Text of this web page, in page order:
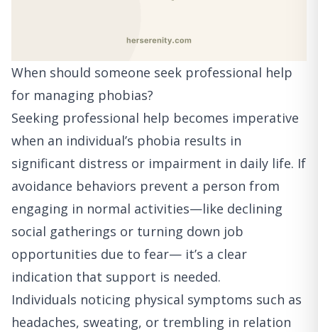
When should someone seek professional help
for managing phobias?
Seeking professional help becomes imperative
when an individual’s phobia results in
significant distress or impairment in daily life. If
avoidance behaviors prevent a person from
engaging in normal activities—like declining
social gatherings or turning down job
opportunities due to fear— it’s a clear
indication that support is needed.
Individuals noticing physical symptoms such as
headaches, sweating, or trembling in relation